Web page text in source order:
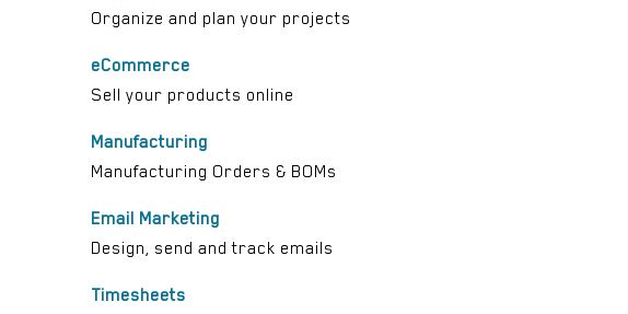
Organize and plan your projects
eCommerce
Sell your products online
Manufacturing
Manufacturing Orders & BOMs
Email Marketing
Design, send and track emails
Timesheets